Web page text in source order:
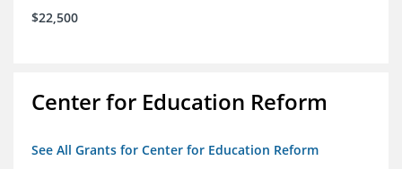
$22,500
Center for Education Reform
See All Grants for Center for Education Reform